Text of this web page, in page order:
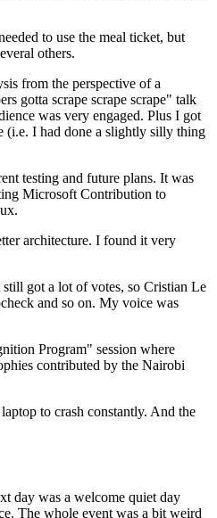
to use the meal ticket, but
others.
from the perspective of a
gotta scrape scrape scrape" talk
was very engaged. Plus I got
(i.e. I had done a slightly silly thing
testing and future plans. It was
Microsoft Contribution to
architecture. I found it very
got a lot of votes, so Cristian Le
and so on. My voice was
Program" session where
contributed by the Nairobi
to crash constantly. And the
day was a welcome quiet day
The whole event was a bit weird